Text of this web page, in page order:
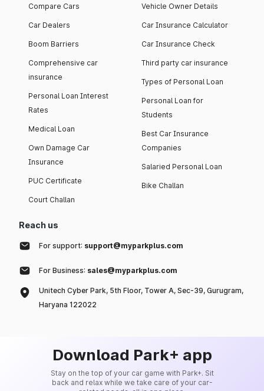
Compare Cars
Car Dealers
Boom Barriers
Comprehensive car
insurance
Personal Loan Interest
Rates
Medical Loan
Own Damage Car
Insurance
PUC Certificate
Court Challan
Vehicle Owner Details
Car Insurance Calculator
Car Insurance Check
Third party car insurance
Types of Personal Loan
Personal Loan for
Students
Best Car Insurance
Companies
Salaried Personal Loan
Bike Challan
Reach us
For support: support@myparkplus.com
For Business: sales@myparkplus.com
Unitech Cyber Park, 5th Floor, Tower A, Sec-39, Gurugram,
Haryana 122022
Download Park+ app
Stay on the top of your car game with Park+. Sit
back and relax while we take care of your car-